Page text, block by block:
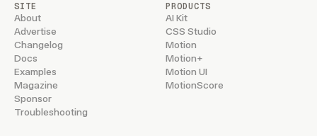
SITE
About
Advertise
Changelog
Docs
Examples
Magazine
Sponsor
Troubleshooting
PRODUCTS
AI Kit
CSS Studio
Motion
Motion+
Motion UI
MotionScore